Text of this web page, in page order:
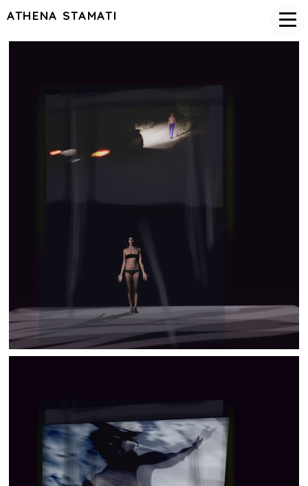
ATHENA STAMATI